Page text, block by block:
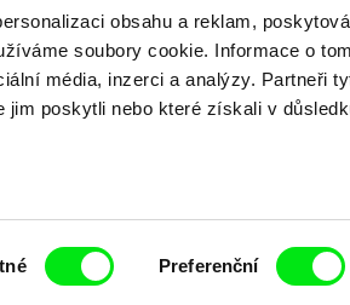
obsahu a reklam,
soubory cookie. Informace o
média, inzerci a analýzy. Partneři
jim poskytli nebo které získali v
Preferenční